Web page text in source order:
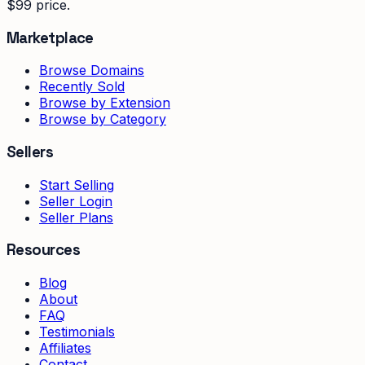
$99 price.
Marketplace
Browse Domains
Recently Sold
Browse by Extension
Browse by Category
Sellers
Start Selling
Seller Login
Seller Plans
Resources
Blog
About
FAQ
Testimonials
Affiliates